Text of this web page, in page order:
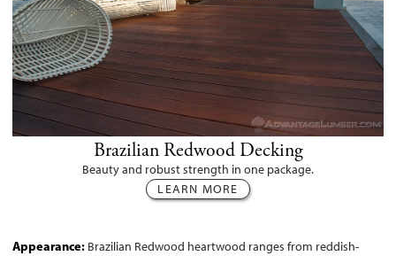
Brazilian Redwood Decking
Beauty and robust strength in one package.
LEARN MORE
Appearance: Brazilian Redwood heartwood ranges from reddish-